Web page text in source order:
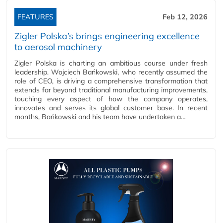
FEATURES Feb 12, 2026
Zigler Polska’s brings engineering excellence
to aerosol machinery
Zigler Polska is charting an ambitious course under fresh
leadership. Wojciech Bańkowski, who recently assumed the
role of CEO, is driving a comprehensive transformation that
extends far beyond traditional manufacturing improvements,
touching every aspect of how the company operates,
innovates and serves its global customer base. In recent
months, Bańkowski and his team have undertaken a…